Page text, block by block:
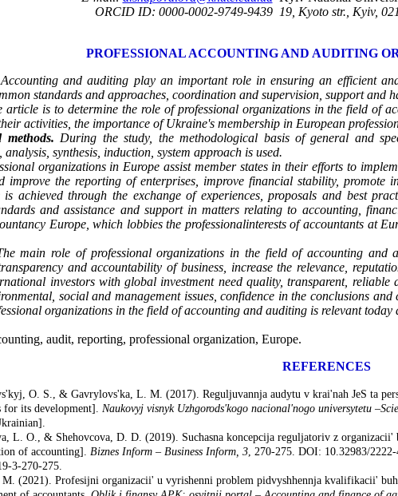
ORCID ID: 0000-0002-9749-9439 19, Kyoto str., Kyiv,
PROFESSIONAL ACCOUNTING AND AUDITING
Accounting and auditing play an important role in ensuring an efficient
standards and approaches, coordination and supervision, support and
is to determine the role of professional organizations in the field of
activities, the importance of Ukraine's membership in European
methods. During the study, the methodological basis of general and
synthesis, induction, system approach is used.
organizations in Europe assist member states in their efforts to
improve the reporting of enterprises, improve financial stability, promote
is achieved through the exchange of experiences, proposals and best
and assistance and support in matters relating to accounting,
Europe, which lobbies the professionalinterests of accountants at
main role of professional organizations in the field of accounting and
and accountability of business, increase the relevance,
investors with global investment need quality, transparent,
social and management issues, confidence in the conclusions
organizations in the field of accounting and auditing is relevant
audit, reporting, professional organization, Europe.
REFERENCES
O. S., & Gavrylovs'ka, L. M. (2017). Reguljuvannja audytu v krai'nah JeS ta
for its development]. Naukovyj visnyk Uzhgorods'kogo nacional'nogo universytetu –
L. O., & Shehovcova, D. D. (2019). Suchasna koncepcija reguljatoriv z
of accounting]. Biznes Inform – Business Inform 3 , 270-275. DOI: 10.32983/
3-270-275.
(2021). Profesijni organizacii' u vyrishenni problem pidvyshhennja kvalifikacii'